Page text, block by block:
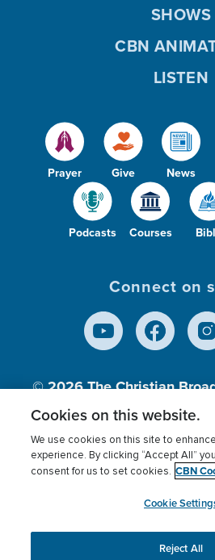
Prayer Give News
Podcasts Courses
SHOWS
CBN
LISTEN
Connect on
© 2026The Christian
Inc., A nonprofit 501
Terms of use Privacy Policy
Cookies Settings
This website uses cookies to
Cookies on this website.
We use cookies on this site to
experience. By clicking “Accept All”
consent for us to set cookies. CBN
Cookie
Reject All